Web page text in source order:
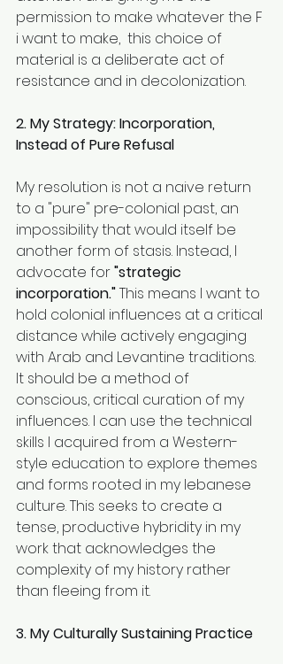
permission to make whatever the F
i want to make,  this choice of
material is a deliberate act of
resistance and in decolonization.
2. My Strategy: Incorporation,
Instead of Pure Refusal
My resolution is not a naive return
to a "pure" pre-colonial past, an
impossibility that would itself be
another form of stasis. Instead, I
advocate for "strategic
incorporation." This means I want to
hold colonial influences at a critical
distance while actively engaging
with Arab and Levantine traditions.
It should be a method of
conscious, critical curation of my
influences. I can use the technical
skills I acquired from a Western-
style education to explore themes
and forms rooted in my lebanese
culture. This seeks to create a
tense, productive hybridity in my
work that acknowledges the
complexity of my history rather
than fleeing from it.
3. My Culturally Sustaining Practice